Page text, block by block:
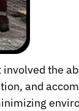
the
and